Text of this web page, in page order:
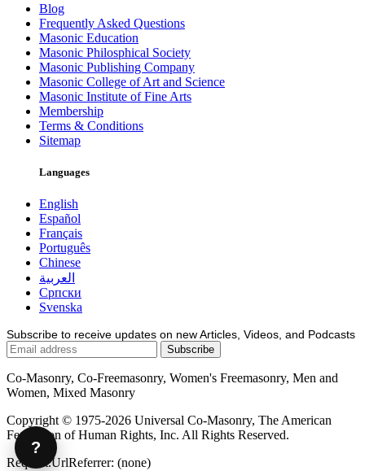
Blog
Frequently Asked Questions
Masonic Education
Masonic Philosphical Society
Masonic Publishing Company
Masonic College of Art and Science
Masonic Institute of Fine Arts
Membership
Terms & Conditions
Sitemap
Languages
English
Español
Français
Português
Chinese
العربية
Српски
Svenska
Subscribe to receive updates on new Articles, Videos, and Podcasts
Co-Masonry, Co-Freemasonry, Women's Freemasonry, Men and
Women, Mixed Masonry
Copyright © 1975-2026 Universal Co-Masonry, The American
Federation of Human Rights, Inc. All Rights Reserved.
Request.UrlReferrer: (none)
?